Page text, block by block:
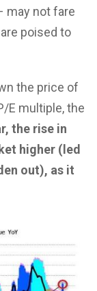
may not fare
poised to
the price of
E multiple, the
the rise in
higher (led
out), as it